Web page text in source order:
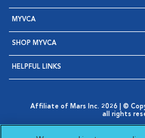
MYVCA
SHOP MYVCA
HELPFUL LINKS
Affiliate of Mars Inc. 2026 | ©
all rights
Opens in New Window
AdChoices
Cookie Notice